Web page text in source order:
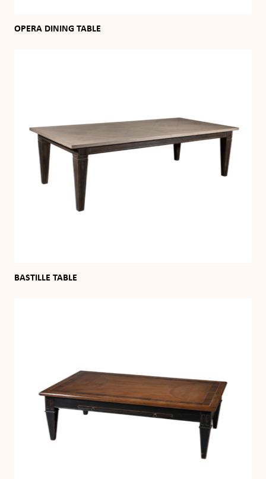
OPERA DINING TABLE
BASTILLE TABLE